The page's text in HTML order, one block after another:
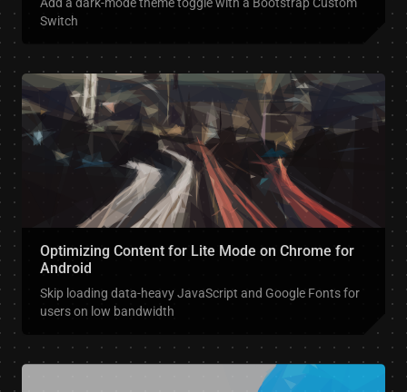
Switch
Optimizing Content for Lite Mode on Chrome for
Android
Skip loading data-heavy JavaScript and Google Fonts for
users on low bandwidth